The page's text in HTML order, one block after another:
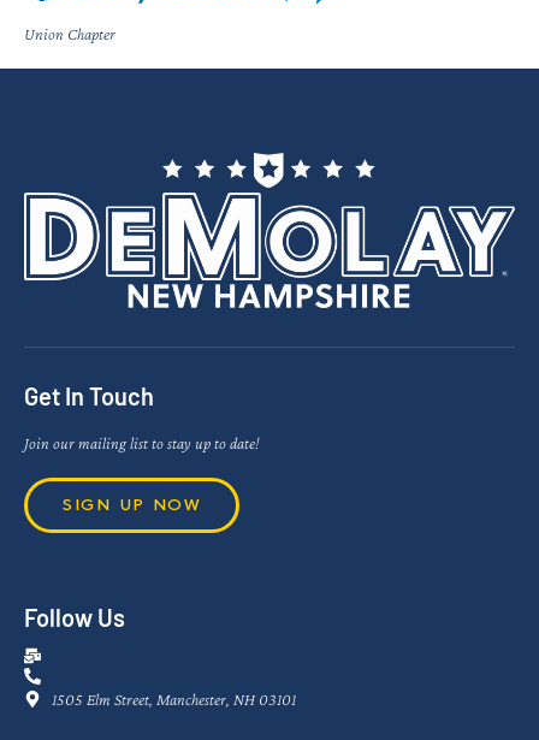
Union Chapter
Get In Touch
Join our mailing list to stay up to date!
SIGN UP NOW
Follow Us
1505 Elm Street, Manchester, NH 03101